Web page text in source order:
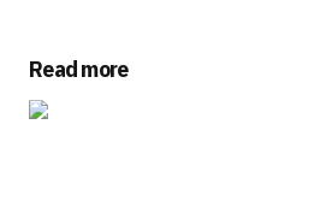
this
Read more